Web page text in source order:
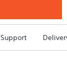
Range
|
Smart
Support